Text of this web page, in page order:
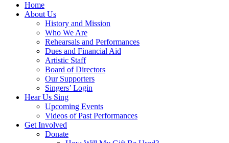
Home
About Us
History and Mission
Who We Are
Rehearsals and Performances
Dues and Financial Aid
Artistic Staff
Board of Directors
Our Supporters
Singers’ Login
Hear Us Sing
Upcoming Events
Videos of Past Performances
Get Involved
Donate